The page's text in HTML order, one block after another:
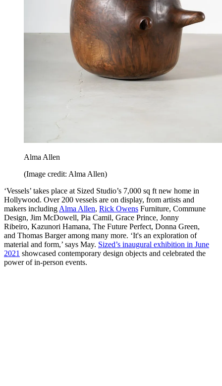
Alma Allen
(Image credit: Alma Allen)
‘Vessels’ takes place at Sized Studio’s 7,000 sq ft new home in
Hollywood. Over 200 vessels are on display, from artists and
makers including Alma Allen, Rick Owens Furniture, Commune
Design, Jim McDowell, Pia Camil, Grace Prince, Jonny
Ribeiro, Kazunori Hamana, The Future Perfect, Donna Green,
and Thomas Barger among many more. ‘It's an exploration of
material and form,’ says May. Sized’s inaugural exhibition in June
2021 showcased contemporary design objects and celebrated the
power of in-person events.